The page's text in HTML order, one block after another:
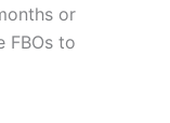
or
FBOs to